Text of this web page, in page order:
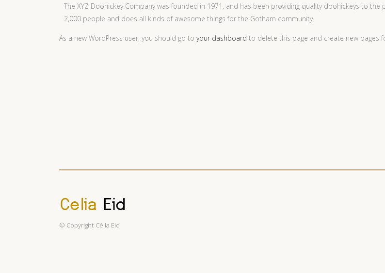
The XYZ Doohickey Company was founded in 1971, and has been providing quality doohickeys to the
2,000 people and does all kinds of awesome things for the Gotham community.
As a new WordPress user, you should go to your dashboard to delete this page and create new pages
© Copyright Célia Eid